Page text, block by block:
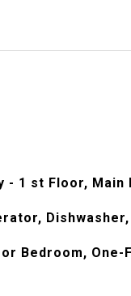
- 1 st Floor, Main
Bedroom, One-